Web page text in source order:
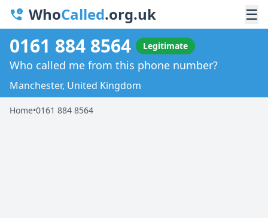
WhoCalled.org.uk ☰
0161 884 8564 Legitimate
Who called me from this phone number?
Manchester, United Kingdom
Home•0161 884 8564